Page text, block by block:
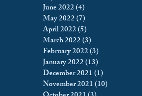
June 2022(4)
May 2022(7)
April 2022(5)
March 2022(3)
February 2022(3)
January 2022(13)
December 2021(1)
November 2021(10)